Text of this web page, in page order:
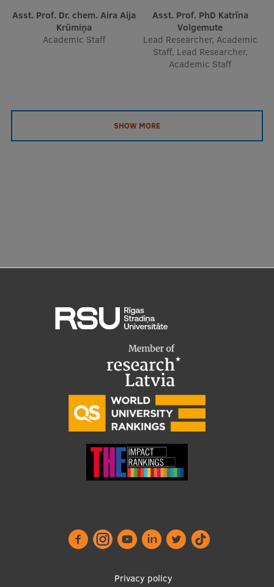
Asst. Prof. Dr. chem. Aira Aija
Krūmiņa
Academic Staff
Asst. Prof. PhD Katrīna
Volgemute
Lead Researcher, Academic
Staff, Lead Researcher,
Academic Staff
SHOW MORE
Privacy policy